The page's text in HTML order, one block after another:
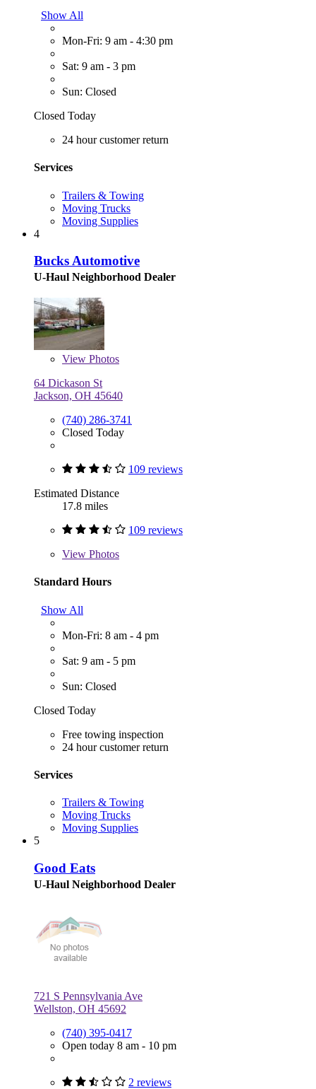
Show All
Mon-Fri: 9 am - 4:30 pm
Sat: 9 am - 3 pm
Sun: Closed
Closed Today
24 hour customer return
Services
Trailers & Towing
Moving Trucks
Moving Supplies
4
Bucks Automotive
U-Haul Neighborhood Dealer
View Photos
64 Dickason St
Jackson, OH 45640
(740) 286-3741
Closed Today
109 reviews
Estimated Distance
17.8 miles
109 reviews
View Photos
Standard Hours
Show All
Mon-Fri: 8 am - 4 pm
Sat: 9 am - 5 pm
Sun: Closed
Closed Today
Free towing inspection
24 hour customer return
Services
Trailers & Towing
Moving Trucks
Moving Supplies
5
Good Eats
U-Haul Neighborhood Dealer
721 S Pennsylvania Ave
Wellston, OH 45692
(740) 395-0417
Open today 8 am - 10 pm
2 reviews